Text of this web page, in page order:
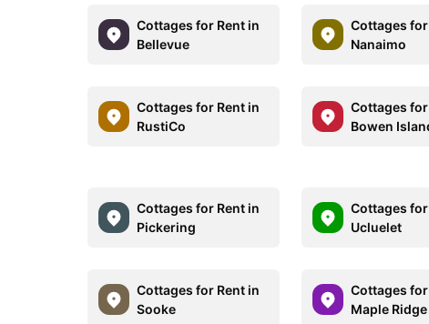
Cottages for Rent in
Bellevue
Cottages for
Nanaimo
Cottages for Rent in
RustiCo
Cottages for
Bowen
Cottages for Rent in
Pickering
Cottages for
Ucluelet
Cottages for Rent in
Sooke
Cottages for
Maple Ridge